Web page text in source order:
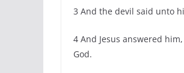
3 And the devil said unto
4 And Jesus answered
God.